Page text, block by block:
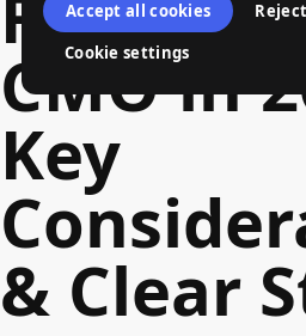
Accept all cookies
Cookie settings
CMO in
Key
& Clear